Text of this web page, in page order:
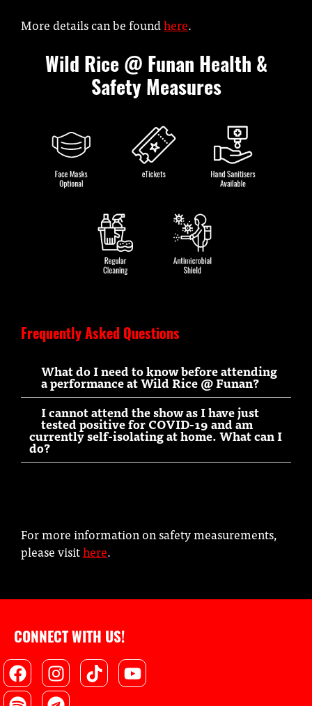
More details can be foundhere.
Wild Rice @ Funan Health &
Safety Measures
Frequently Asked Questions
What do I need to know before attending
a performance at Wild Rice @ Funan?
I cannot attend the show as I have just
tested positive for COVID-19 and am
currently self-isolating at home. What can I
do?
For more information on safety measurements,
please visithere.
CONNECT WITH US!
FacebookInstagram
TiktokYoutube
SpotifyTelegram